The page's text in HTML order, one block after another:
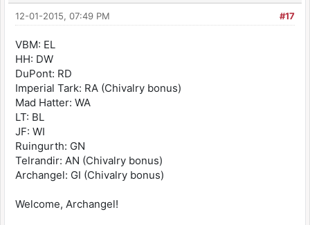
#17
12-01-2015, 07:49 PM
VBM: EL
HH: DW
DuPont: RD
Imperial Tark: RA (Chivalry bonus)
Mad Hatter: WA
LT: BL
JF: WI
Ruingurth: GN
Telrandir: AN (Chivalry bonus)
Archangel: GI (Chivalry bonus)
Welcome, Archangel!